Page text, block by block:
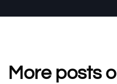
More posts